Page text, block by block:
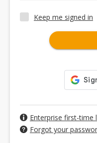
Keep me signed in
Enterprise first-time
Forgot your